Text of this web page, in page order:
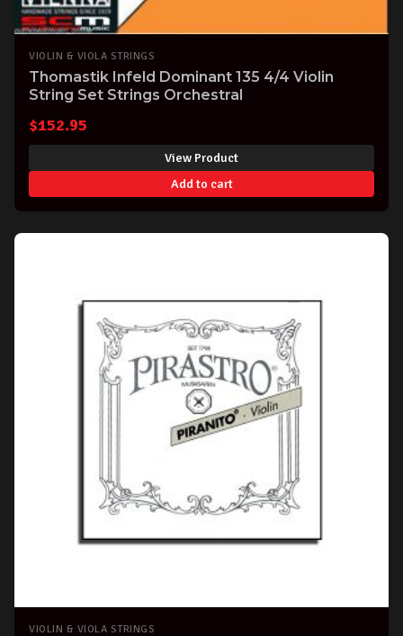
VIOLIN & VIOLA STRINGS
Thomastik Infeld Dominant 135 4/4 Violin
String Set Strings Orchestral
$152.95
View Product
Add to cart
VIOLIN & VIOLA STRINGS